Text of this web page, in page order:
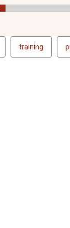
training